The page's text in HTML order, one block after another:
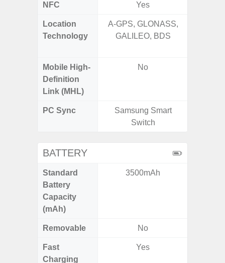
NFC Yes
Location
Technology
A-GPS, GLONASS,
GALILEO, BDS
Mobile High-
Definition
Link (MHL)
No
PC Sync
Samsung Smart
Switch
BATTERY
Standard
Battery
Capacity
(mAh)
3500mAh
Removable No
Fast
Charging
Yes